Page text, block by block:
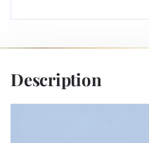
Description